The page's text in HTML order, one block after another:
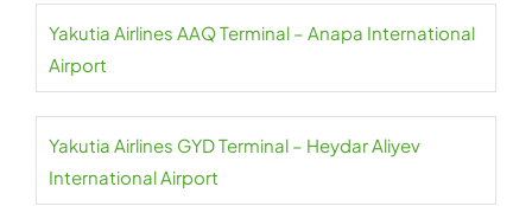
Yakutia Airlines AAQ Terminal – Anapa International
Airport
Yakutia Airlines GYD Terminal – Heydar Aliyev
International Airport